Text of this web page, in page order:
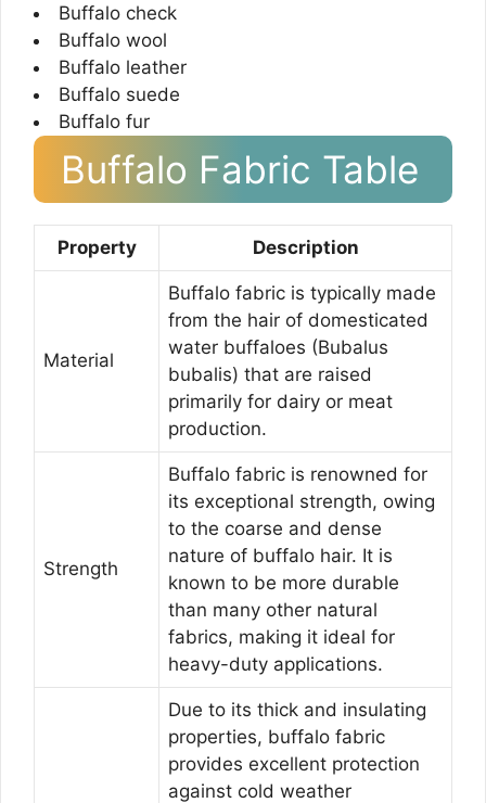
Buffalo check
Buffalo wool
Buffalo leather
Buffalo suede
Buffalo fur
Buffalo Fabric Table
Property Description
Material
Buffalo fabric is typically made
from the hair of domesticated
water buffaloes (Bubalus
bubalis) that are raised
primarily for dairy or meat
production.
Strength
Buffalo fabric is renowned for
its exceptional strength, owing
to the coarse and dense
nature of buffalo hair. It is
known to be more durable
than many other natural
fabrics, making it ideal for
heavy-duty applications.
Due to its thick and insulating
properties, buffalo fabric
provides excellent protection
against cold weather